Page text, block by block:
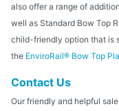
also offer a range of
well as Standard Bow Top
child-friendly option that is
the EnviroRail® Bow Top
Contact Us
Our friendly and helpful